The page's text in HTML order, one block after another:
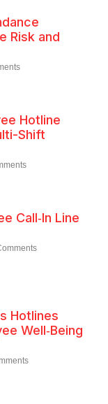
Risk and
Hotline
Shift
Call‑In Line
Hotlines
Well‑Being